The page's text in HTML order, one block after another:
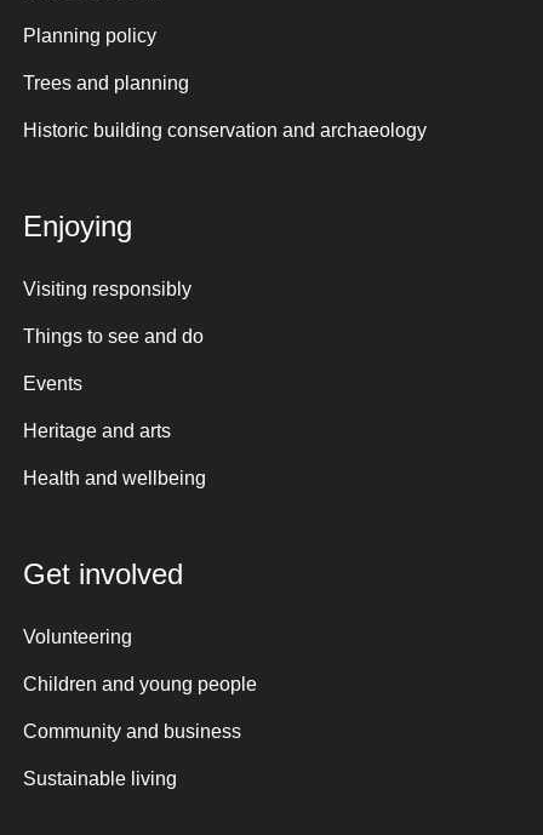
Planning policy
Trees and planning
Historic building conservation and archaeology
Enjoying
Visiting responsibly
Things to see and do
Events
Heritage and arts
Health and wellbeing
Get involved
Volunteering
Children and young people
Community and business
Sustainable living